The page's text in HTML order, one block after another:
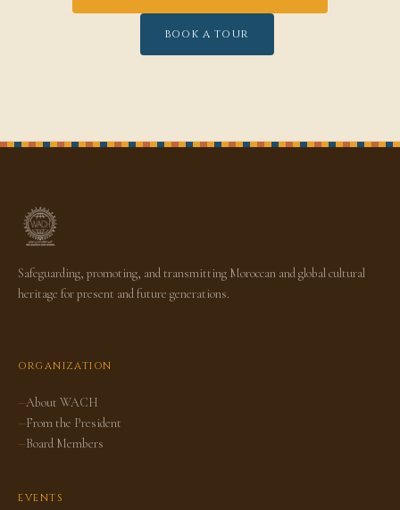
BOOK A TOUR
Safeguarding, promoting, and transmitting Moroccan and global cultural
heritage for present and future generations.
ORGANIZATION
About WACH
From the President
Board Members
EVENTS